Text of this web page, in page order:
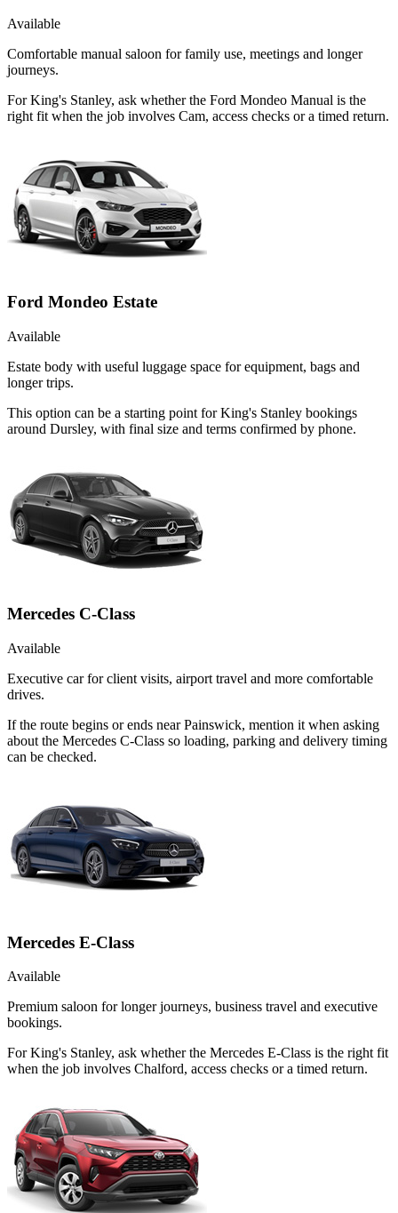
Available
Comfortable manual saloon for family use, meetings and longer
journeys.
For King's Stanley, ask whether the Ford Mondeo Manual is the
right fit when the job involves Cam, access checks or a timed return.
Ford Mondeo Estate
Available
Estate body with useful luggage space for equipment, bags and
longer trips.
This option can be a starting point for King's Stanley bookings
around Dursley, with final size and terms confirmed by phone.
Mercedes C-Class
Available
Executive car for client visits, airport travel and more comfortable
drives.
If the route begins or ends near Painswick, mention it when asking
about the Mercedes C-Class so loading, parking and delivery timing
can be checked.
Mercedes E-Class
Available
Premium saloon for longer journeys, business travel and executive
bookings.
For King's Stanley, ask whether the Mercedes E-Class is the right fit
when the job involves Chalford, access checks or a timed return.